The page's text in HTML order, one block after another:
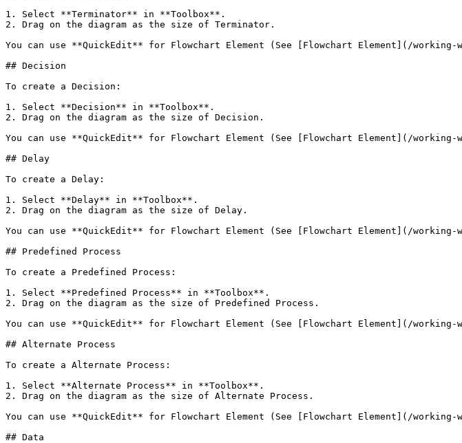
1. Select **Terminator** in **Toolbox**.
2. Drag on the diagram as the size of Terminator.
You can use **QuickEdit** for Flowchart Element (See [Flowchart Element](/
## Decision
To create a Decision:
1. Select **Decision** in **Toolbox**.
2. Drag on the diagram as the size of Decision.
You can use **QuickEdit** for Flowchart Element (See [Flowchart Element](/
## Delay
To create a Delay:
1. Select **Delay** in **Toolbox**.
2. Drag on the diagram as the size of Delay.
You can use **QuickEdit** for Flowchart Element (See [Flowchart Element](/
## Predefined Process
To create a Predefined Process:
1. Select **Predefined Process** in **Toolbox**.
2. Drag on the diagram as the size of Predefined Process.
You can use **QuickEdit** for Flowchart Element (See [Flowchart Element](/
## Alternate Process
To create a Alternate Process:
1. Select **Alternate Process** in **Toolbox**.
2. Drag on the diagram as the size of Alternate Process.
You can use **QuickEdit** for Flowchart Element (See [Flowchart Element](/
## Data